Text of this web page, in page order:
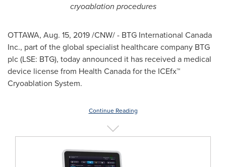
cryoablation procedures
OTTAWA, Aug. 15, 2019/CNW/ - BTG International Canada
Inc., part of the global specialist healthcare company BTG
plc (LSE: BTG), today announced it has received a medical
device license from Health Canada for the ICEfx™
Cryoablation System.
Continue Reading